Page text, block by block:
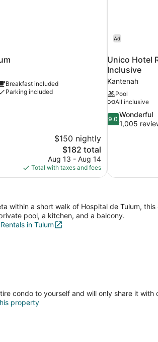
Breakfast included
Parking included
$150 nightly
The
price
is
$182
$182 total
Aug 13 - Aug 14
Total with taxes and fees
Ad
Unico Hotel
Inclusive
Kantenah
Pool
All inclusive
9.0
out
9.0
Wonderful
1,005
within a short walk of Hospital de Tulum,
pool, a kitchen, and a balcony.
in Tulum
condo to yourself and will only share it
property